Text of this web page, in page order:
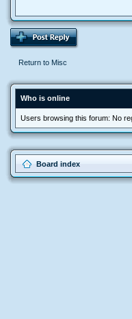
Return to Misc
Who is online
Users browsing this forum: No
Board index